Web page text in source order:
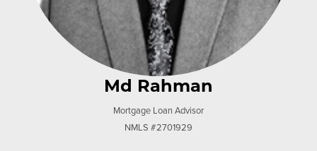
Md Rahman
Mortgage Loan Advisor
NMLS #2701929